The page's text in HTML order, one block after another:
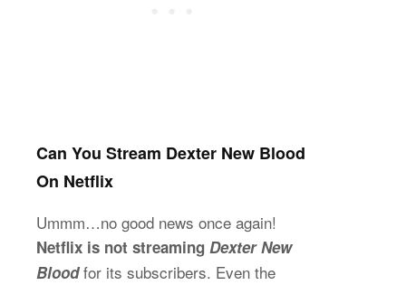
Can You Stream Dexter New Blood
On Netflix
Ummm…no good news once again!
Netflix is not streaming Dexter New
Blood for its subscribers. Even the